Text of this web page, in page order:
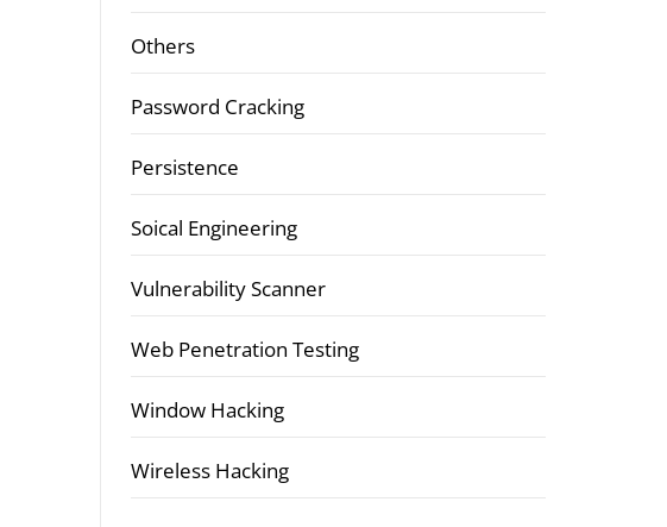
Others
Password Cracking
Persistence
Soical Engineering
Vulnerability Scanner
Web Penetration Testing
Window Hacking
Wireless Hacking